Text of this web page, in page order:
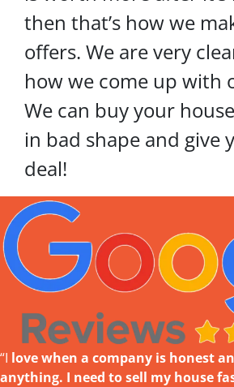
then that’s how we
offers. We are very
how we come up with
We can buy your
in bad shape and give
deal!
“I love when a company is honest
anything. I need to sell my house